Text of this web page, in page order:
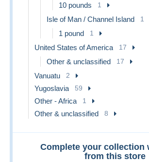
10 pounds 1
Isle of Man / Channel Island 1
1 pound 1
United States of America 17
Other & unclassified 17
Vanuatu 2
Yugoslavia 59
Other - Africa 1
Other & unclassified 8
Complete your collection
from this store